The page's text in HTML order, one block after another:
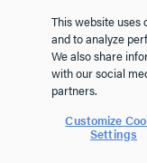
Switch, 60A
This website uses
and to analyze
We also share
with our social
partners.
Customize
Settings